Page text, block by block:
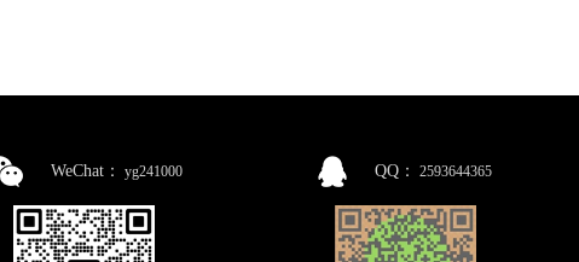
WeChat： yg241000 QQ： 2593644365